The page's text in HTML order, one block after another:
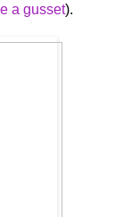
a gusset).